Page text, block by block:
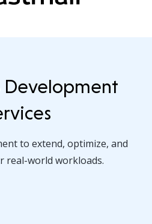
Development
to extend, optimize, and
real-world workloads.